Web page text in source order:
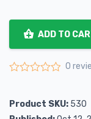
ADD TO
0
Product SKU: 530